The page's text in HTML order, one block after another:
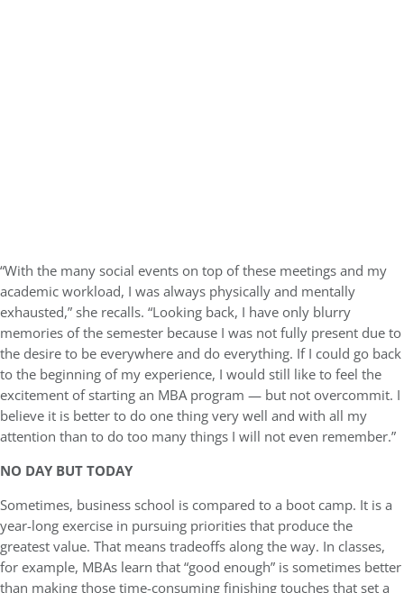
“With the many social events on top of these meetings and my
academic workload, I was always physically and mentally
exhausted,” she recalls. “Looking back, I have only blurry
memories of the semester because I was not fully present due to
the desire to be everywhere and do everything. If I could go back
to the beginning of my experience, I would still like to feel the
excitement of starting an MBA program — but not overcommit. I
believe it is better to do one thing very well and with all my
attention than to do too many things I will not even remember.”
NO DAY BUT TODAY
Sometimes, business school is compared to a boot camp. It is a
year-long exercise in pursuing priorities that produce the
greatest value. That means tradeoffs along the way. In classes,
for example, MBAs learn that “good enough” is sometimes better
than making those time-consuming finishing touches that set a